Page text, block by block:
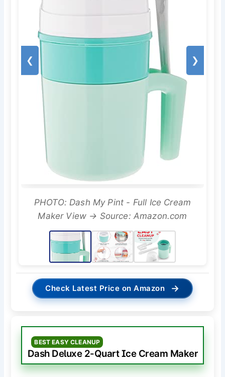
❮ ❯
PHOTO: Dash My Pint - Full Ice Cream
Maker View → Source: Amazon.com
Check Latest Price on Amazon →
BEST EASY CLEANUP
Dash Deluxe 2-Quart Ice Cream Maker